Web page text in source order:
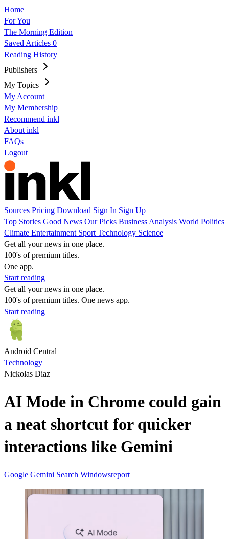
Home
For You
The Morning Edition
Saved Articles 0
Reading History
Publishers
My Topics
My Account
My Membership
Recommend inkl
About inkl
FAQs
Logout
Sources Pricing Download Sign In Sign Up
Top Stories Good News Our Picks Business Analysis World Politics
Climate Entertainment Sport Technology Science
Get all your news in one place.
100's of premium titles.
One app.
Start reading
Get all your news in one place.
100's of premium titles. One news app.
Start reading
Android Central
Technology
Nickolas Diaz
AI Mode in Chrome could gain
a neat shortcut for quicker
interactions like Gemini
Google Gemini Search Windowsreport